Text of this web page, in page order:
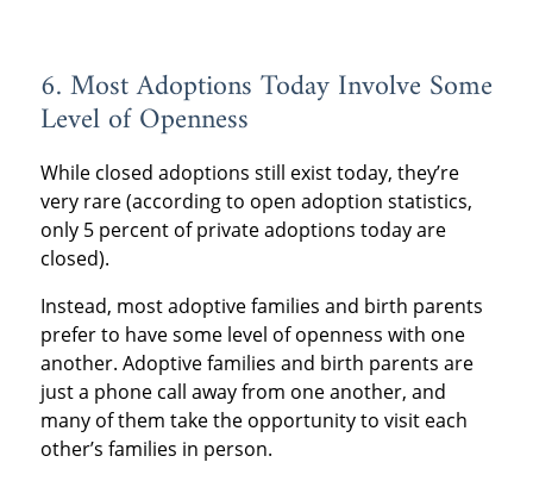
6. Most Adoptions Today Involve Some
Level of Openness
While closed adoptions still exist today, they’re
very rare (according to open adoption statistics,
only 5 percent of private adoptions today are
closed).
Instead, most adoptive families and birth parents
prefer to have some level of openness with one
another. Adoptive families and birth parents are
just a phone call away from one another, and
many of them take the opportunity to visit each
other’s families in person.